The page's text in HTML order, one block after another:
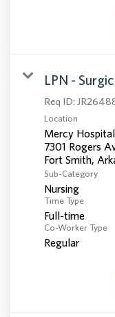
LPN -
Req ID:
Location
Mercy
7301 Rogers
Sub-Category
Nursing
Time Type
Full-time
Co-Worker Type
Regular